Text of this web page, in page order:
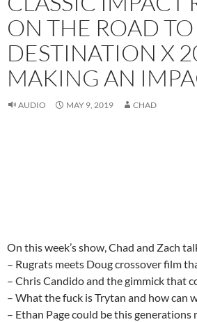
ON THE ROAD TO
DESTINATION X
MAKING AN
AUDIO MAY 9, 2019 CHAD
On this week’s show, Chad and Zach
– Rugrats meets Doug crossover film
– Chris Candido and the gimmick that
– What the fuck is Trytan and how can
– Ethan Page could be this generations